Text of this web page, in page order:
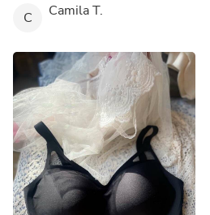
C Camila T.